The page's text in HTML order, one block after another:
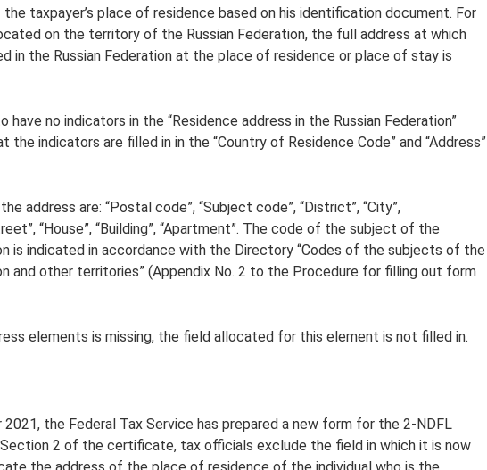
taxpayer’s place of residence based on his identification document. For
on the territory of the Russian Federation, the full address at which
in the Russian Federation at the place of residence or place of stay is
have no indicators in the “Residence address in the Russian Federation”
the indicators are filled in in the “Country of Residence Code” and “Address”
address are: “Postal code”, “Subject code”, “District”, “City”,
“House”, “Building”, “Apartment”. The code of the subject of the
is indicated in accordance with the Directory “Codes of the subjects of the
and other territories” (Appendix No. 2 to the Procedure for filling out form
elements is missing, the field allocated for this element is not filled in.
the Federal Tax Service has prepared a new form for the 2-NDFL
2 of the certificate, tax officials exclude the field in which it is now